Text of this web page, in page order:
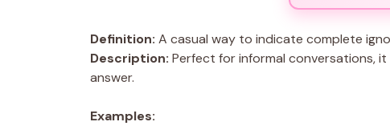
Definition: A casual way to indicate complete
Description: Perfect for informal conversations,
answer.
Examples: